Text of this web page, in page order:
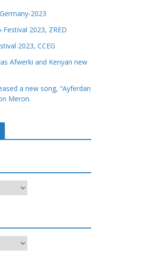
2023
Festival 2023, ZRED
2023, CCEG
Afwerki and Kenyan new
a new song, “Ayferdan
Meron.